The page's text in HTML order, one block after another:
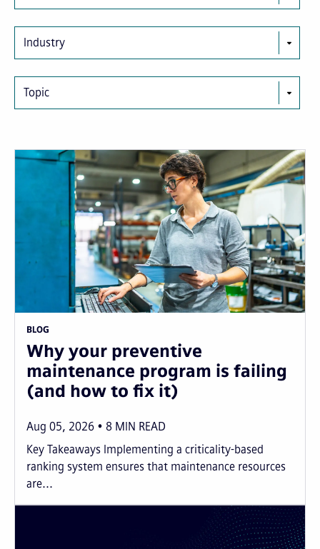
Industry
Topic
BLOG
Why your preventive
maintenance program is failing
(and how to fix it)
Aug 05, 2026 8 MIN READ
Key Takeaways Implementing a criticality-based
ranking system ensures that maintenance resources
are...